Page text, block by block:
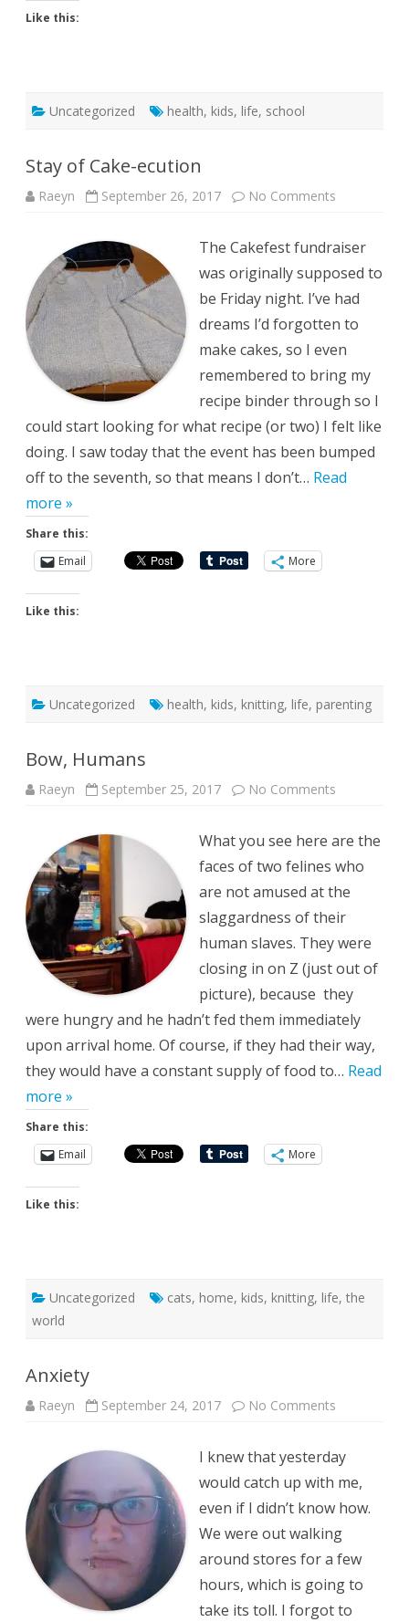
Like this:
Uncategorized health, kids, life, school
Stay of Cake-ecution
Raeyn September 26, 2017 No Comments
ecution
The Cakefest fundraiser
was originally supposed to
be Friday night. I’ve had
dreams I’d forgotten to
make cakes, so I even
remembered to bring my
recipe binder through so I
could start looking for what recipe (or two) I felt like
doing. I saw today that the event has been bumped
off to the seventh, so that means I don’t… Read
more »
Share this:
Email
More
Like this:
Uncategorized health, kids, knitting, life, parenting
Bow, Humans
Raeyn September 25, 2017 No Comments
What you see here are the
faces of two felines who
are not amused at the
slaggardness of their
human slaves. They were
closing in on Z (just out of
picture), because they
were hungry and he hadn’t fed them immediately
upon arrival home. Of course, if they had their way,
they would have a constant supply of food to… Read
more »
Share this:
Email
More
Like this:
Uncategorized cats, home, kids, knitting, life, the
world
Anxiety
Raeyn September 24, 2017 No Comments
I knew that yesterday
would catch up with me,
even if I didn’t know how.
We were out walking
around stores for a few
hours, which is going to
take its toll. I forgot to